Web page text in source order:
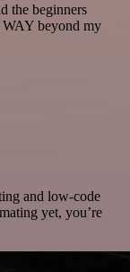
the beginners
WAY beyond my
and low-code
yet, you’re